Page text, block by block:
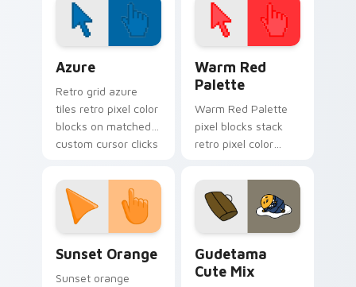
daily.
Azure
Retro grid azure
tiles retro pixel color
blocks on matched
custom cursor clicks
Warm Red
Palette
Warm Red Palette
pixel blocks stack
retro pixel color
custom cursor
pointer and click pair
daily.
Sunset Orange
Sunset orange
Gudetama
Cute Mix